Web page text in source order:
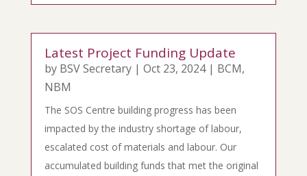
Latest Project Funding Update
by BSV Secretary| Oct 23, 2024| BCM,
NBM
The SOS Centre building progress has been
impacted by the industry shortage of labour,
escalated cost of materials and labour. Our
accumulated building funds that met the original